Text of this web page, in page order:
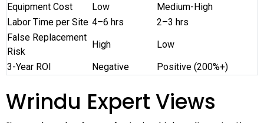
Equipment Cost
Low
Medium-High
Labor Time per Site 4–6 hrs
2–3 hrs
False Replacement
Risk
High
Low
3-Year ROI
Negative Positive (200%+)
Wrindu Expert Views